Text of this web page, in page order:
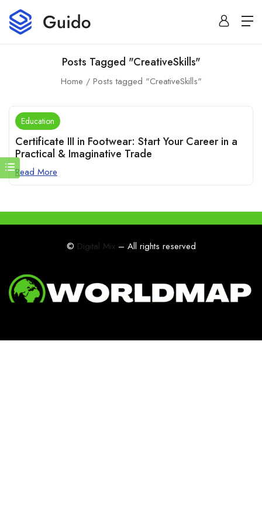
Posts Tagged "CreativeSkills"
Home Posts tagged "CreativeSkills"
Education
Certificate III in Footwear: Start Your Career in a
Practical & Imaginative Trade
Read More
© Digital Mix– All rights reserved